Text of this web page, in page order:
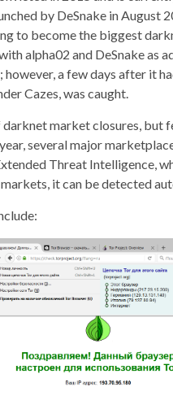
by DeSnake in August
to become the biggest
alpha02 and DeSnake as
however, a few days after it
Cazes, was caught.
darknet market closures, but
several major
Threat Intelligence,
it can be detected